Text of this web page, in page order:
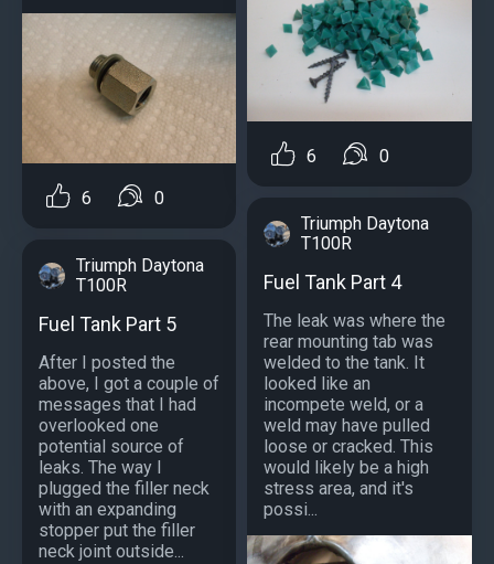
6 0
Triumph Daytona
T100R
Fuel Tank Part 5
After I posted the
above, I got a couple of
messages that I had
overlooked one
potential source of
leaks. The way I
plugged the filler neck
with an expanding
stopper put the filler
neck joint outside...
6 0
Triumph Daytona
T100R
Fuel Tank Part 4
The leak was where the
rear mounting tab was
welded to the tank. It
looked like an
incompete weld, or a
weld may have pulled
loose or cracked. This
would likely be a high
stress area, and it's
possi...